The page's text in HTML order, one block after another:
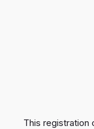
This registration